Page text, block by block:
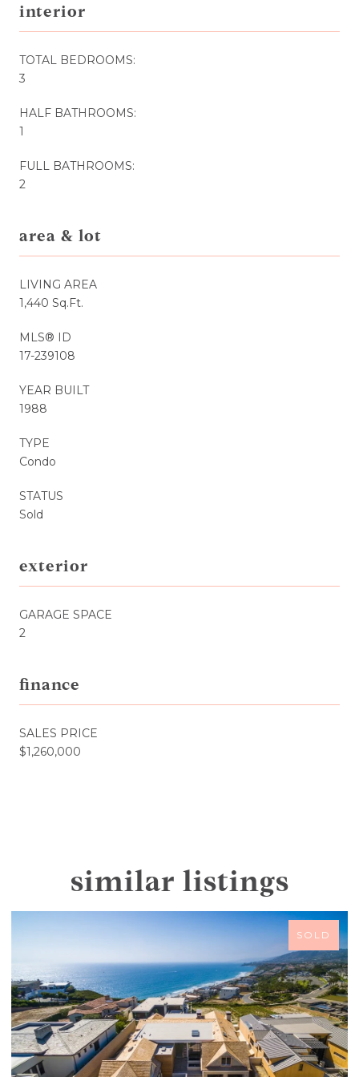
interior
TOTAL BEDROOMS:
3
HALF BATHROOMS:
1
FULL BATHROOMS:
2
area & lot
LIVING AREA
1,440 Sq.Ft.
MLS® ID
17-239108
YEAR BUILT
1988
TYPE
Condo
STATUS
Sold
exterior
GARAGE SPACE
2
finance
SALES PRICE
$1,260,000
similar listings
SOLD